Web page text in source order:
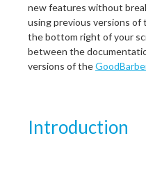
new features without
using previous versions of
the bottom right of your
between the
versions of the
Introduction